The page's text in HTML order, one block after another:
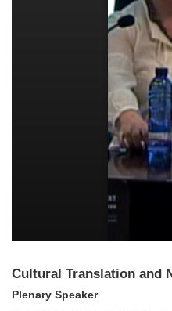
Cultural Translation and
Plenary Speaker